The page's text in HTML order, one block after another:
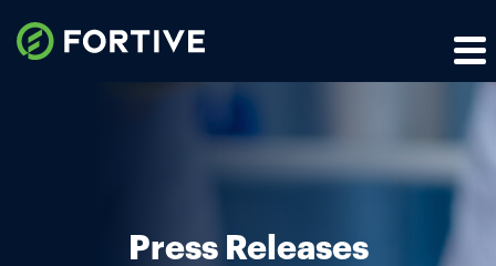
Press Releases